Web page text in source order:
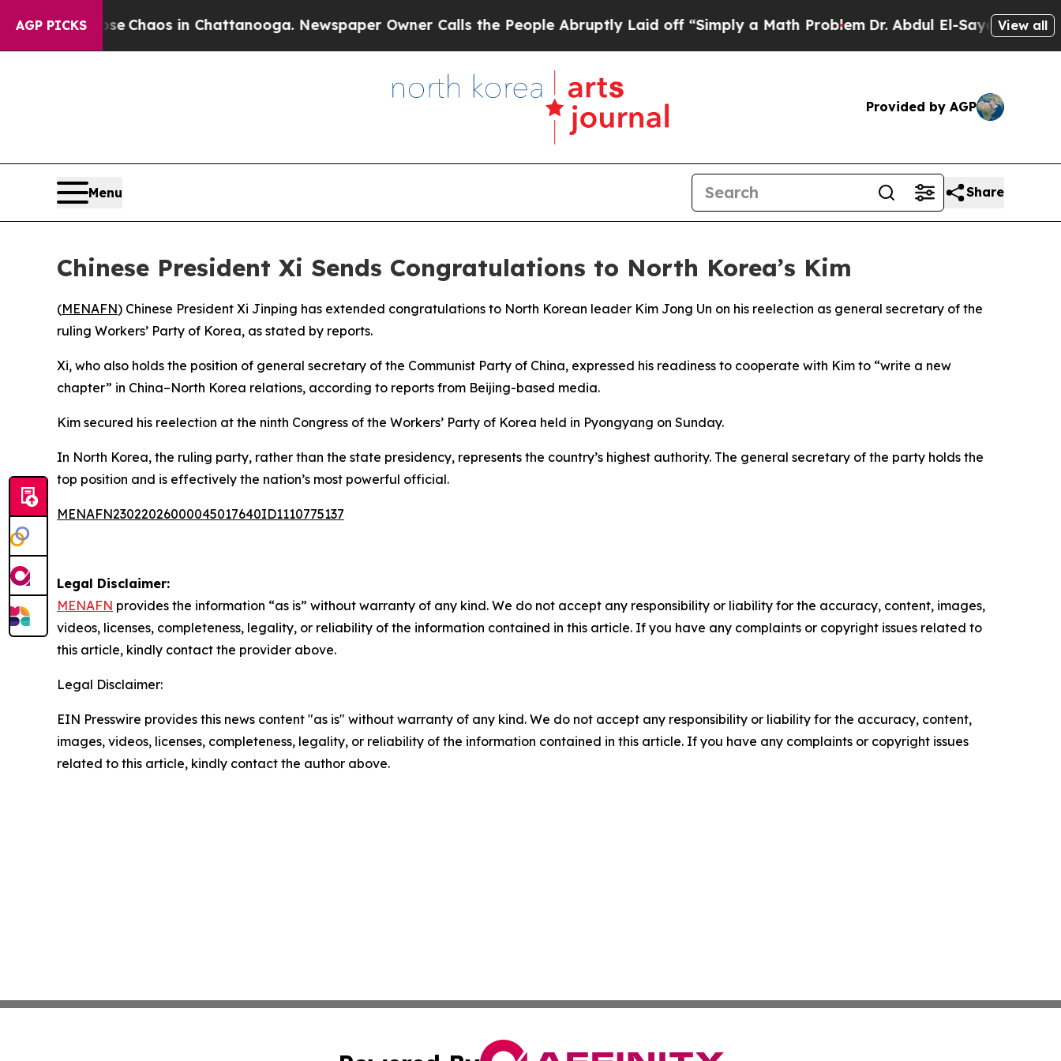
AGP PICKS
Collapse Chaos in Chattanooga. Newspaper Owner Calls the People Abruptly Laid off “Simply a Math ProblemDr. Abdul El-Sayed onView all
Provided by AGP
Menu Share
Chinese President Xi Sends Congratulations to North Korea’s Kim
(MENAFN) Chinese President Xi Jinping has extended congratulations to North Korean leader Kim Jong Un on his reelection as general secretary of the
ruling Workers’ Party of Korea, as stated by reports.
Xi, who also holds the position of general secretary of the Communist Party of China, expressed his readiness to cooperate with Kim to “write a new
chapter” in China–North Korea relations, according to reports from Beijing-based media.
Kim secured his reelection at the ninth Congress of the Workers’ Party of Korea held in Pyongyang on Sunday.
In North Korea, the ruling party, rather than the state presidency, represents the country’s highest authority. The general secretary of the party holds the
top position and is effectively the nation’s most powerful official.
MENAFN23022026000045017640ID1110775137
Legal Disclaimer:
MENAFN provides the information “as is” without warranty of any kind. We do not accept any responsibility or liability for the accuracy, content, images,
videos, licenses, completeness, legality, or reliability of the information contained in this article. If you have any complaints or copyright issues related to
this article, kindly contact the provider above.
Legal Disclaimer:
EIN Presswire provides this news content "as is" without warranty of any kind. We do not accept any responsibility or liability for the accuracy, content,
images, videos, licenses, completeness, legality, or reliability of the information contained in this article. If you have any complaints or copyright issues
related to this article, kindly contact the author above.